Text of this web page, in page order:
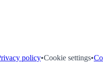
policy•Cookie settings•